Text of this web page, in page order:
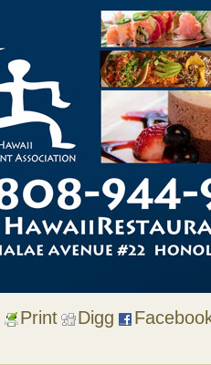
Print Digg